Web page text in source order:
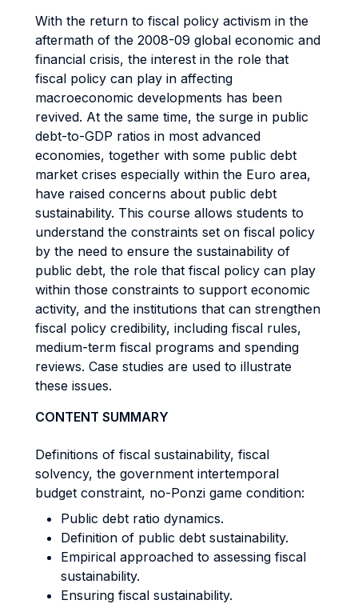
With the return to fiscal policy activism in the
aftermath of the 2008-09 global economic and
financial crisis, the interest in the role that
fiscal policy can play in affecting
macroeconomic developments has been
revived. At the same time, the surge in public
debt-to-GDP ratios in most advanced
economies, together with some public debt
market crises especially within the Euro area,
have raised concerns about public debt
sustainability. This course allows students to
understand the constraints set on fiscal policy
by the need to ensure the sustainability of
public debt, the role that fiscal policy can play
within those constraints to support economic
activity, and the institutions that can strengthen
fiscal policy credibility, including fiscal rules,
medium-term fiscal programs and spending
reviews. Case studies are used to illustrate
these issues.
CONTENT SUMMARY
Definitions of fiscal sustainability, fiscal
solvency, the government intertemporal
budget constraint, no-Ponzi game condition:
Public debt ratio dynamics.
Definition of public debt sustainability.
Empirical approached to assessing fiscal
sustainability.
Ensuring fiscal sustainability.